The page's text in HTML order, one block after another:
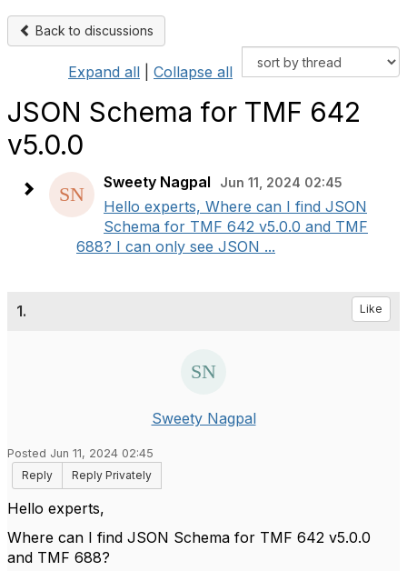
Back to discussions
Expand all Collapse all
JSON Schema for TMF 642
v5.0.0
Sweety Nagpal Jun 11, 2024 02:45
Hello experts, Where can I find JSON
Schema for TMF 642 v5.0.0 and TMF
688? I can only see JSON ...
1. Like
Sweety Nagpal
Posted Jun 11, 2024 02:45
Reply
Reply Privately
Hello experts,
Where can I find JSON Schema for TMF 642 v5.0.0
and TMF 688?